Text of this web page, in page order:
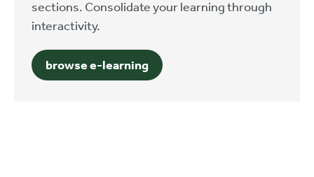
sections. Consolidate your learning through
interactivity.
browse e-learning